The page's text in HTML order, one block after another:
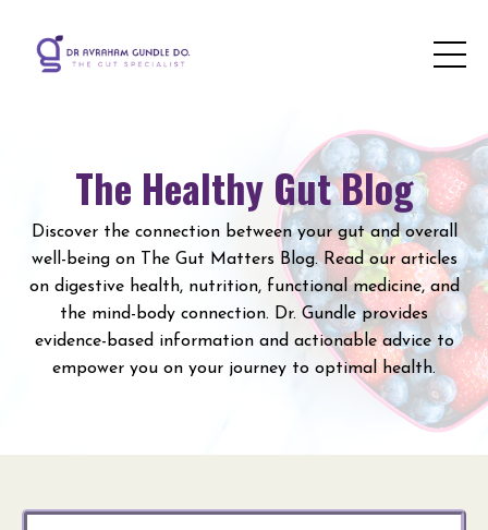
The Healthy Gut Blog
Discover the connection between your gut and overall
well-being on The Gut Matters Blog. Read our articles
on digestive health, nutrition, functional medicine, and
the mind-body connection. Dr. Gundle provides
evidence-based information and actionable advice to
empower you on your journey to optimal health.